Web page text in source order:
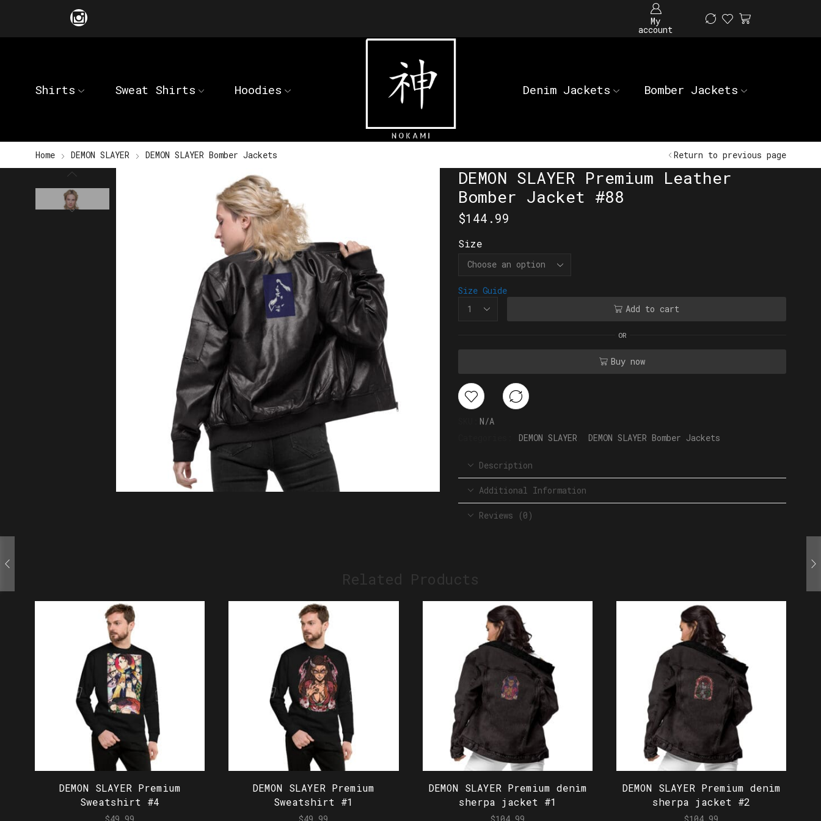
My
account
Shirts Sweat Shirts Hoodies Denim Jackets Bomber Jackets
Home DEMON SLAYER DEMON SLAYER Bomber Jackets Return to previous page
DEMON SLAYER Premium Leather
Bomber Jacket #88
$144.99
Size
Size Guide
Add to cart
OR
Buy now
N/A
DEMON SLAYER DEMON SLAYER Bomber Jackets
Description
Additional Information
Reviews (0)
Related Products
DEMON SLAYER Premium
Sweatshirt #4
DEMON SLAYER Premium
Sweatshirt #1
DEMON SLAYER Premium denim
sherpa jacket #1
DEMON SLAYER Premium denim
sherpa jacket #2